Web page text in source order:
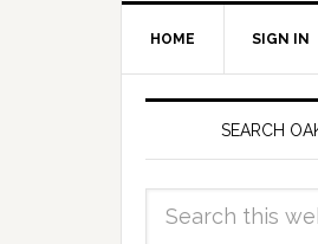
HOME SIGN IN
SEARCH